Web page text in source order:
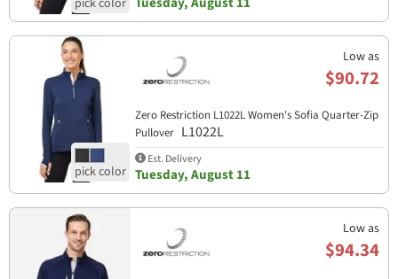
Low as
$90.72
Zero Restriction L1022L Women's Sofia Quarter-Zip
Pullover L1022L
Est. Delivery
Tuesday, August 11
Low as
$94.34